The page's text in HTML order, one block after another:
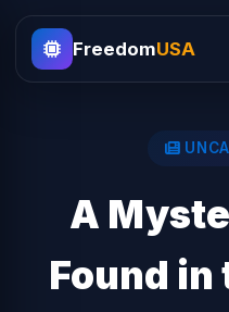
FreedomUSA
A
Found in